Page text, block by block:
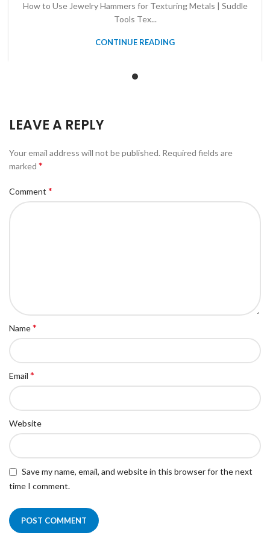
How to Use Jewelry Hammers for Texturing Metals | Suddle
Tools Tex...
CONTINUE READING
LEAVE A REPLY
Your email address will not be published. Required fields are
marked *
Comment *
Name*
Email *
Website
Save my name, email, and website in this browser for the next
time I comment.